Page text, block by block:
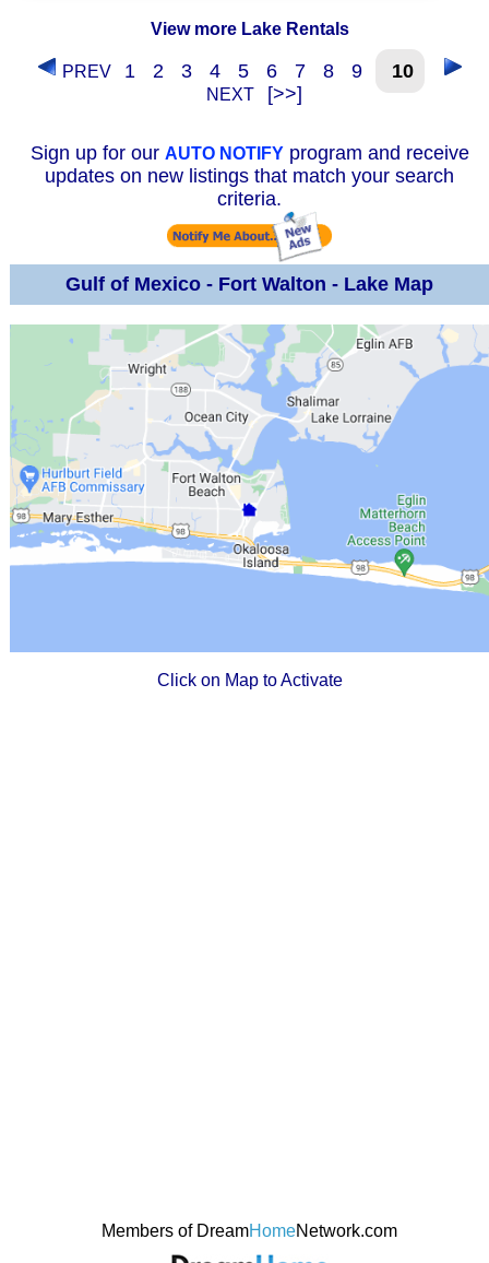
View more Lake Rentals
PREV 1 2 3 4 5 6 7 8 9 10
NEXT [>>]
Sign up for our AUTO NOTIFYprogram and receive
updates on new listings that match your search
criteria.
Gulf of Mexico - Fort Walton - Lake Map
Click on Map to Activate
Members of DreamHomeNetwork.com